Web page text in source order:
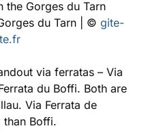
du Tarn | © gite-
via ferratas – Via
du Boffi. Both are
Via Ferrata de
than Boffi.